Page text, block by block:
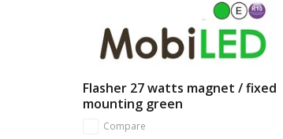
Flasher 27 watts magnet / fixed
mounting green
Compare